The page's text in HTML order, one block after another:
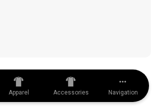
Apparel Accessories Navigation